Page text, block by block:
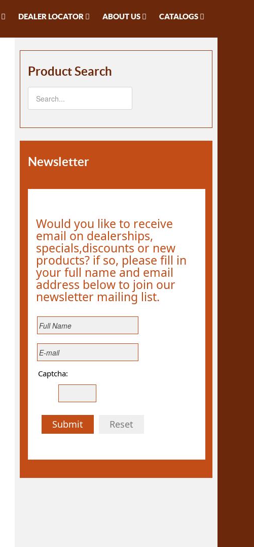
DEALER LOCATOR ABOUT US CATALOGS
Product Search
Newsletter
Would you like to receive
email on dealerships,
specials,discounts or new
products? if so, please fill in
your full name and email
address below to join our
newsletter mailing list.
Captcha:
Submit Reset